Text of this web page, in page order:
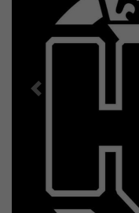
Previous